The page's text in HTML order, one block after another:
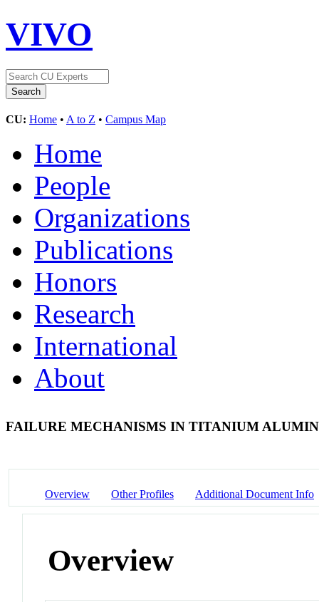
VIVO
CU: Home • A to Z • Campus Map
Home
People
Organizations
Publications
Honors
Research
International
About
FAILURE MECHANISMS IN TITANIUM
Overview Other Profiles Additional Document Info
Overview